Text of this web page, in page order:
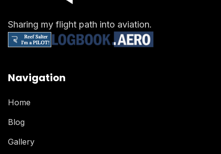
Sharing my flight path into aviation.
Navigation
Home
Blog
Gallery